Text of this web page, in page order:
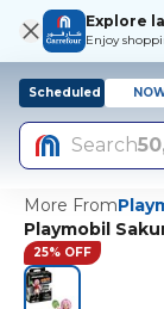
Explore
Enjoy
Scheduled
Search
More From
Playmobil
25% OFF